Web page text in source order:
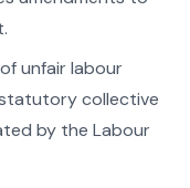
unfair labour
collective
by the Labour